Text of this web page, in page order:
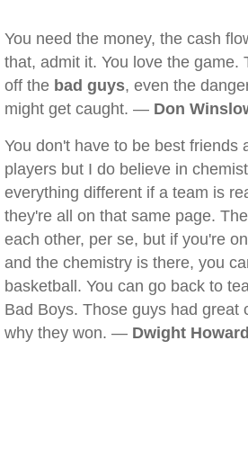
You need the money, the cash
that, admit it. You love the game.
off the bad guys, even the
might get caught. — Don
You don't have to be best friends
players but I do believe in
everything different if a team is
they're all on that same page.
each other, per se, but if you're
and the chemistry is there, you
basketball. You can go back to
Bad Boys. Those guys had great
why they won. — Dwight Howard